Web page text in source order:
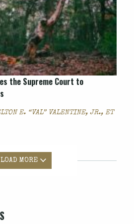
the Supreme Court to
E. “VAL” VALENTINE, JR., ET
LOAD MORE